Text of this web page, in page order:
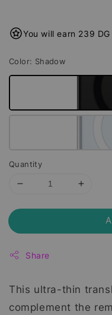
You will earn 239
Color: Shadow
Quantity
Share
This ultra-thin
complement the